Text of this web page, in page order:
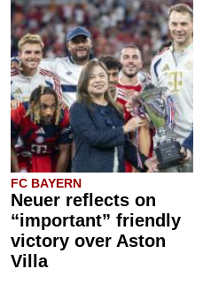
FC BAYERN
Neuer reflects on
“important” friendly
victory over Aston
Villa